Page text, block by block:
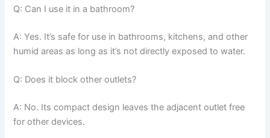
Q: Can I use it in a bathroom?
A: Yes. It’s safe for use in bathrooms, kitchens, and other
humid areas as long as it’s not directly exposed to water.
Q: Does it block other outlets?
A: No. Its compact design leaves the adjacent outlet free
for other devices.